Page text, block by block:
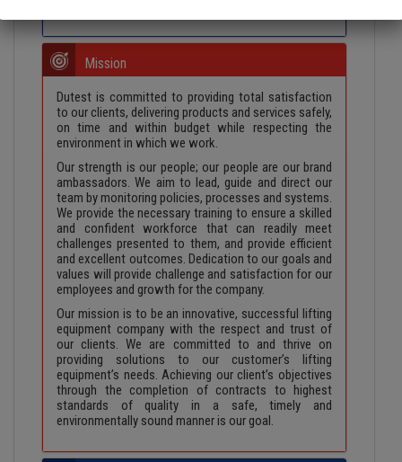
Mission
Dutest is committed to providing total satisfaction
to our clients, delivering products and services safely,
on time and within budget while respecting the
environment in which we work.
Our strength is our people; our people are our brand
ambassadors. We aim to lead, guide and direct our
team by monitoring policies, processes and systems.
We provide the necessary training to ensure a skilled
and confident workforce that can readily meet
challenges presented to them, and provide efficient
and excellent outcomes. Dedication to our goals and
values will provide challenge and satisfaction for our
employees and growth for the company.
Our mission is to be an innovative, successful lifting
equipment company with the respect and trust of
our clients. We are committed to and thrive on
providing solutions to our customer’s lifting
equipment’s needs. Achieving our client’s objectives
through the completion of contracts to highest
standards of quality in a safe, timely and
environmentally sound manner is our goal.